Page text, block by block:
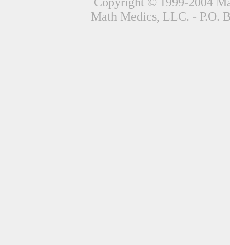
Math Medics, LLC. - P.O.